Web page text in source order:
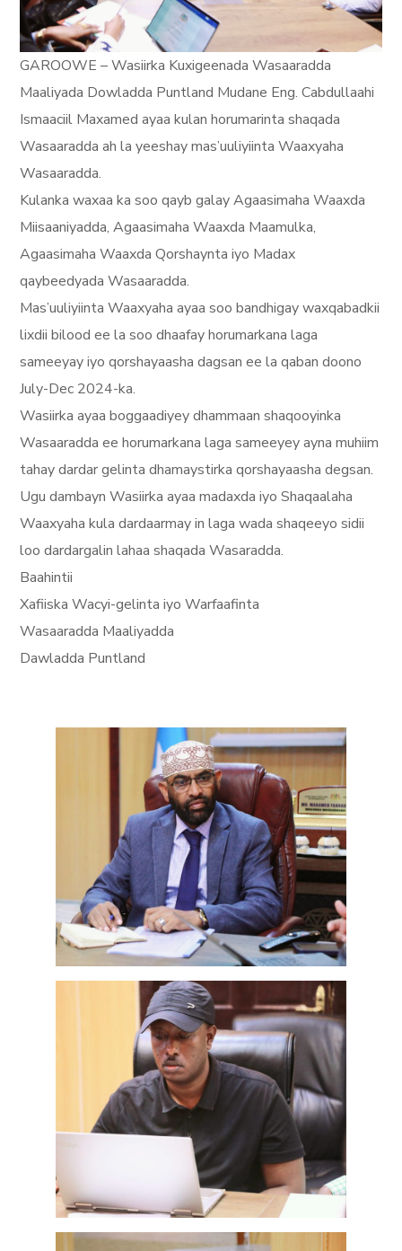
GAROOWE – Wasiirka Kuxigeenada Wasaaradda
Maaliyada Dowladda Puntland Mudane Eng. Cabdullaahi
Ismaaciil Maxamed ayaa kulan horumarinta shaqada
Wasaaradda ah la yeeshay mas’uuliyiinta Waaxyaha
Wasaaradda.
Kulanka waxaa ka soo qayb galay Agaasimaha Waaxda
Miisaaniyadda, Agaasimaha Waaxda Maamulka,
Agaasimaha Waaxda Qorshaynta iyo Madax
qaybeedyada Wasaaradda.
Mas’uuliyiinta Waaxyaha ayaa soo bandhigay waxqabadkii
lixdii bilood ee la soo dhaafay horumarkana laga
sameeyay iyo qorshayaasha dagsan ee la qaban doono
July-Dec 2024-ka.
Wasiirka ayaa boggaadiyey dhammaan shaqooyinka
Wasaaradda ee horumarkana laga sameeyey ayna muhiim
tahay dardar gelinta dhamaystirka qorshayaasha degsan.
Ugu dambayn Wasiirka ayaa madaxda iyo Shaqaalaha
Waaxyaha kula dardaarmay in laga wada shaqeeyo sidii
loo dardargalin lahaa shaqada Wasaradda.
Baahintii
Xafiiska Wacyi-gelinta iyo Warfaafinta
Wasaaradda Maaliyadda
Dawladda Puntland